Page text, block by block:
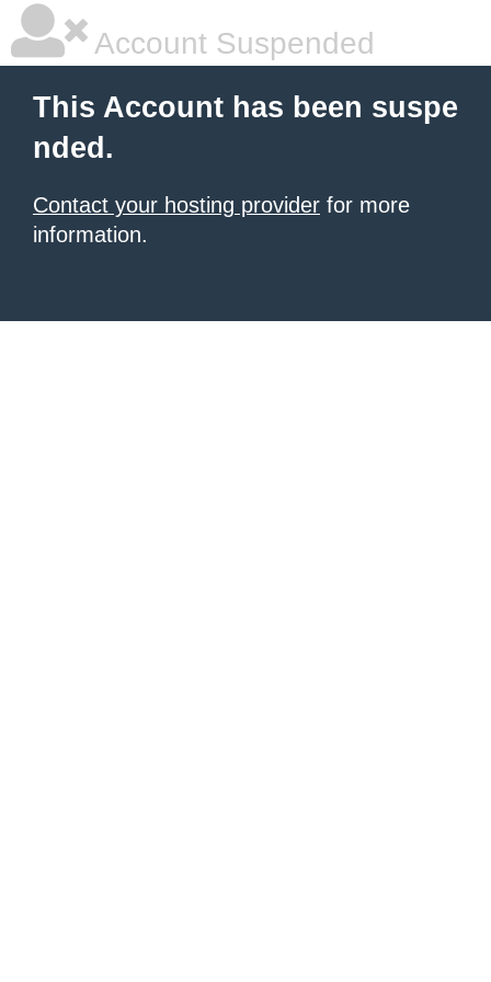
Account Suspended
This Account has been suspe
nded.
Contact your hosting provider for more
information.